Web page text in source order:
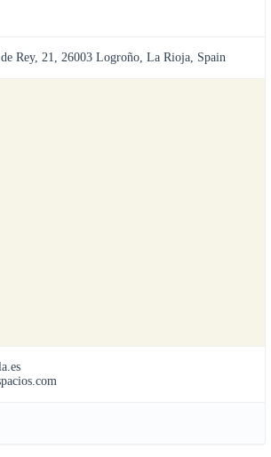
Rey, 21, 26003 Logroño, La Rioja, Spain